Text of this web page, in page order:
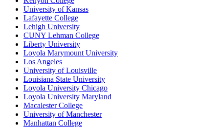
University of Kansas
Lafayette College
Lehigh University
CUNY Lehman College
Liberty University
Loyola Marymount University
Los Angeles
University of Louisville
Louisiana State University
Loyola University Chicago
Loyola University Maryland
Macalester College
University of Manchester
Manhattan College